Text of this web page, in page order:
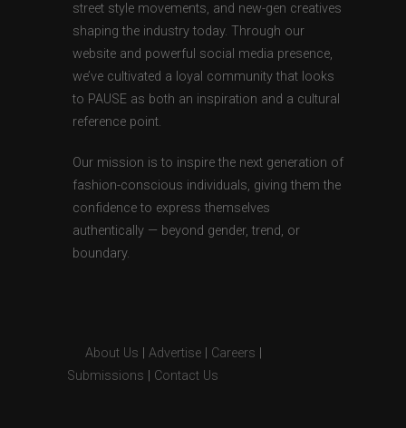
street style movements, and new-gen creatives
shaping the industry today. Through our
website and powerful social media presence,
we’ve cultivated a loyal community that looks
to PAUSE as both an inspiration and a cultural
reference point.
Our mission is to inspire the next generation of
fashion-conscious individuals, giving them the
confidence to express themselves
authentically — beyond gender, trend, or
boundary.
About Us Advertise Careers
Submissions
Contact Us